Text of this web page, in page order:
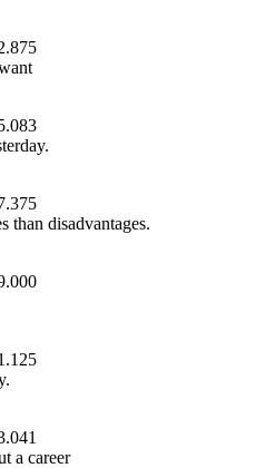
than disadvantages.
a career